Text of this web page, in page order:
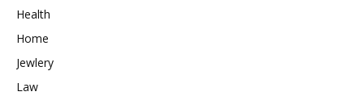
Health
Home
Jewlery
Law